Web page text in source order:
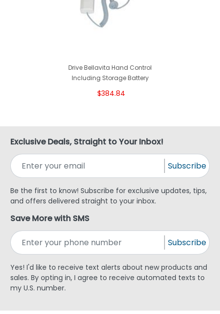
Drive Bellavita Hand Control
Including Storage Battery
$384.84
Exclusive Deals, Straight to Your Inbox!
Subscribe
Be the first to know! Subscribe for exclusive updates, tips,
and offers delivered straight to your inbox.
Save More with SMS
Subscribe
Yes! I'd like to receive text alerts about new products and
sales. By opting in, I agree to receive automated texts to
my U.S. number.